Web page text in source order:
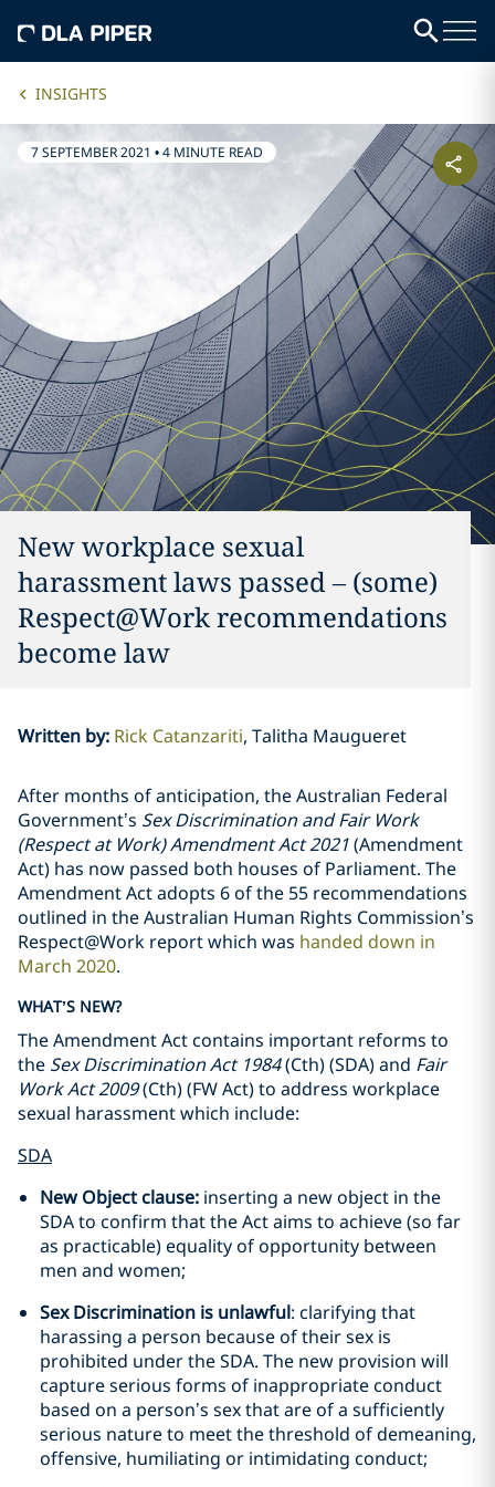
INSIGHTS
7 SEPTEMBER 2021 •4 MINUTE READ
New workplace sexual
harassment laws passed – (some)
Respect@Work recommendations
become law
Written by: Rick Catanzariti Talitha Maugueret
After months of anticipation, the Australian Federal
Government’s Sex Discrimination and Fair Work
(Respect at Work) Amendment Act 2021(Amendment
Act) has now passed both houses of Parliament. The
Amendment Act adopts 6 of the 55 recommendations
outlined in the Australian Human Rights Commission’s
Respect@Work report which was handed down in
March 2020.
WHAT’S NEW?
The Amendment Act contains important reforms to
the Sex Discrimination Act 1984(Cth) (SDA) and Fair
Work Act 2009(Cth) (FW Act) to address workplace
sexual harassment which include:
SDA
New Object clause: inserting a new object in the
SDA to confirm that the Act aims to achieve (so far
as practicable) equality of opportunity between
men and women;
Sex Discrimination is unlawful: clarifying that
harassing a person because of their sex is
prohibited under the SDA. The new provision will
capture serious forms of inappropriate conduct
based on a person’s sex that are of a sufficiently
serious nature to meet the threshold of demeaning,
offensive, humiliating or intimidating conduct;